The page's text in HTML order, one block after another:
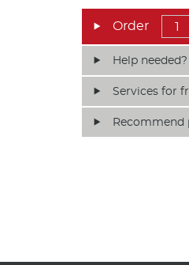
Help needed?
Services for
Recommend